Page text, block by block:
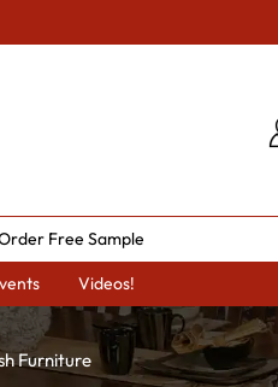
Free Sample
Videos!
Furniture